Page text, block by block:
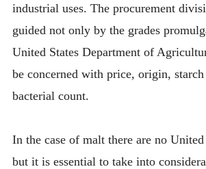
industrial uses. The procurement
guided not only by the grades
United States Department of
be concerned with price, origin,
bacterial count.
In the case of malt there are no United
but it is essential to take into